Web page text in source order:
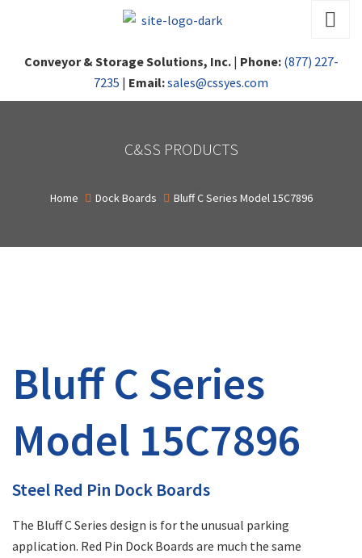
Conveyor & Storage Solutions, Inc.| Phone: (877) 227-
7235 | Email:sales@cssyes.com
C&SS PRODUCTS
Home Dock Boards Bluff C Series Model 15C7896
Bluff C Series
Model 15C7896
Steel Red Pin Dock Boards
The Bluff C Series design is for the unusual parking
application. Red Pin Dock Boards are much the same